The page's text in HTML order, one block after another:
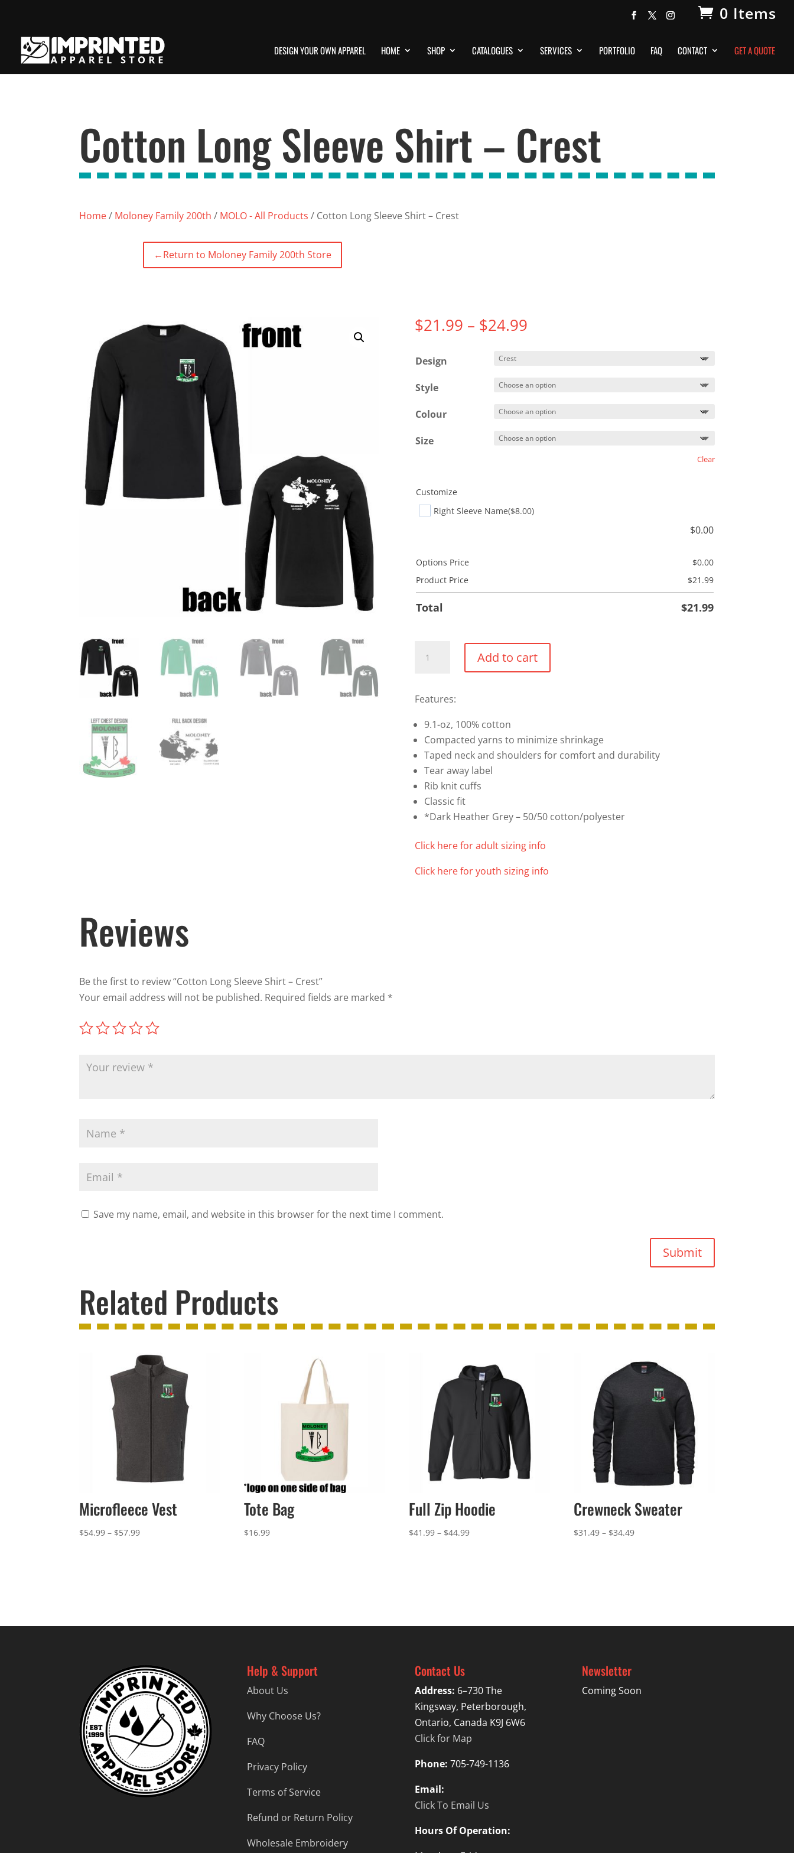
0 Items
DESIGN YOUR OWN APPAREL HOME SHOP CATALOGUES SERVICES PORTFOLIO FAQ CONTACT GET A QUOTE
Cotton Long Sleeve Shirt – Crest
Home/ Moloney Family 200th / MOLO - All Products / Cotton Long Sleeve Shirt – Crest
←Return to Moloney Family 200th Store
$21.99 – $24.99Price
$24.99
Design
Style
Colour
Size
Clear
Customize
Right Sleeve Name($8.00)
$0.00
Options Price $0.00
Product Price
$21.99
Total $21.99
Long
Shirt
Crest
quantity
Add to cart
Features:
9.1-oz, 100% cotton
Compacted yarns to minimize shrinkage
Taped neck and shoulders for comfort and durability
Tear away label
Rib knit cuffs
Classic fit
*Dark Heather Grey – 50/50 cotton/polyester
Click here for adult sizing info
Click here for youth sizing info
Reviews
Be the first to review “Cotton Long Sleeve Shirt – Crest”
Your email address will not be published. Required fields are marked *
Save my name, email, and website in this browser for the next time I comment.
Submit
Related Products
Microfleece Vest
$54.99 – $57.99Price
Tote Bag
$16.99
Full Zip Hoodie
$41.99 – $44.99Price
Crewneck Sweater
$31.49 – $34.49Price
Help & Support
About Us
Why Choose Us?
FAQ
Privacy Policy
Terms of Service
Refund or Return Policy
Wholesale Embroidery
Contact Us
Address: 6–730 The
Kingsway, Peterborough,
Ontario, Canada K9J 6W6
Click for Map
Phone: 705-749-1136
Email:
Click To Email Us
Hours Of Operation:
Newsletter
Coming Soon